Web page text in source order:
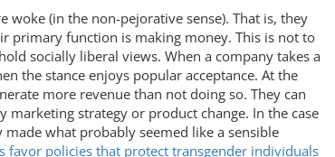
woke (in the non-pejorative sense). That is, they
primary function is making money. This is not to
socially liberal views. When a company takes a
the stance enjoys popular acceptance. At the
more revenue than not doing so. They can
strategy or product change. In the case
what probably seemed like a sensible
favor policies that protect transgender individuals